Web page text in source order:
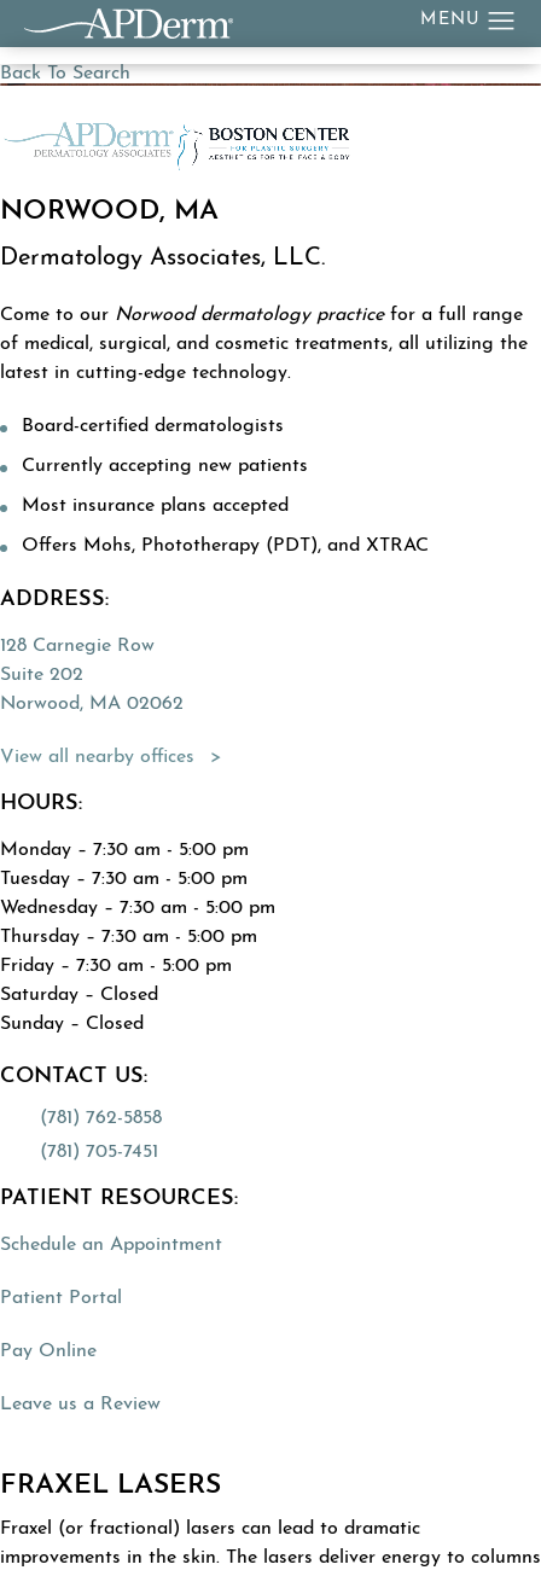
Back To Search
NORWOOD, MA
Dermatology Associates, LLC.
Come to our Norwood dermatology practicefor a full range
of medical, surgical, and cosmetic treatments, all utilizing the
latest in cutting-edge technology.
Board-certified dermatologists
Currently accepting new patients
Most insurance plans accepted
Offers Mohs, Phototherapy (PDT), and XTRAC
ADDRESS:
128 Carnegie Row
Suite 202
Norwood, MA 02062
(Opens directions in a new tab)
View all nearby offices
HOURS:
Monday – 7:30 am - 5:00 pm
Tuesday – 7:30 am - 5:00 pm
Wednesday – 7:30 am - 5:00 pm
Thursday – 7:30 am - 5:00 pm
Friday – 7:30 am - 5:00 pm
Saturday – Closed
Sunday – Closed
PATIENT RESOURCES:
Schedule an Appointment(opens in a new tab)
Patient Portal
Pay Online(opens in a new tab)
Leave us a Review(opens in a new tab)
CONTACT US:
(781) 762-5858
(781) 705-7451
FRAXEL LASERS
Fraxel (or fractional) lasers can lead to dramatic
improvements in the skin. The lasers deliver energy to columns